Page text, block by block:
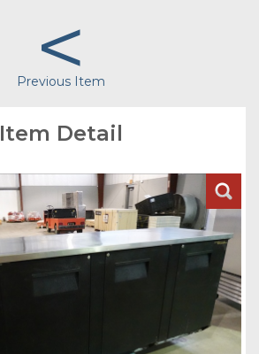
<
Previous Item
Item Detail